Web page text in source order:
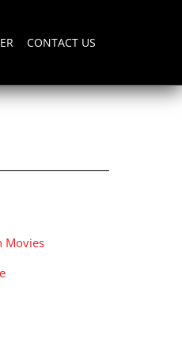
CONTACT US
Movies